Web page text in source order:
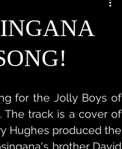
for the Jolly Boys of
The track is a cover of
Hughes produced the
brother David